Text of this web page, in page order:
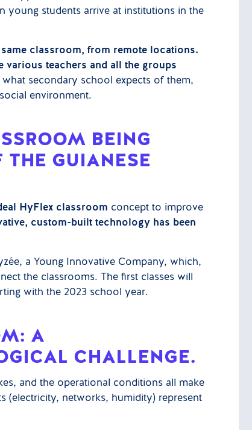
young students arrive at institutions in the
classroom, from remote locations.
various teachers and all the groups
secondary school expects of them,
environment.
BEING
THE GUIANESE
HyFlex classroom concept to improve
custom-built technology has been
a Young Innovative Company, which,
the classrooms. The first classes will
with the 2023 school year.
A
CHALLENGE.
and the operational conditions all make
(electricity, networks, humidity) represent